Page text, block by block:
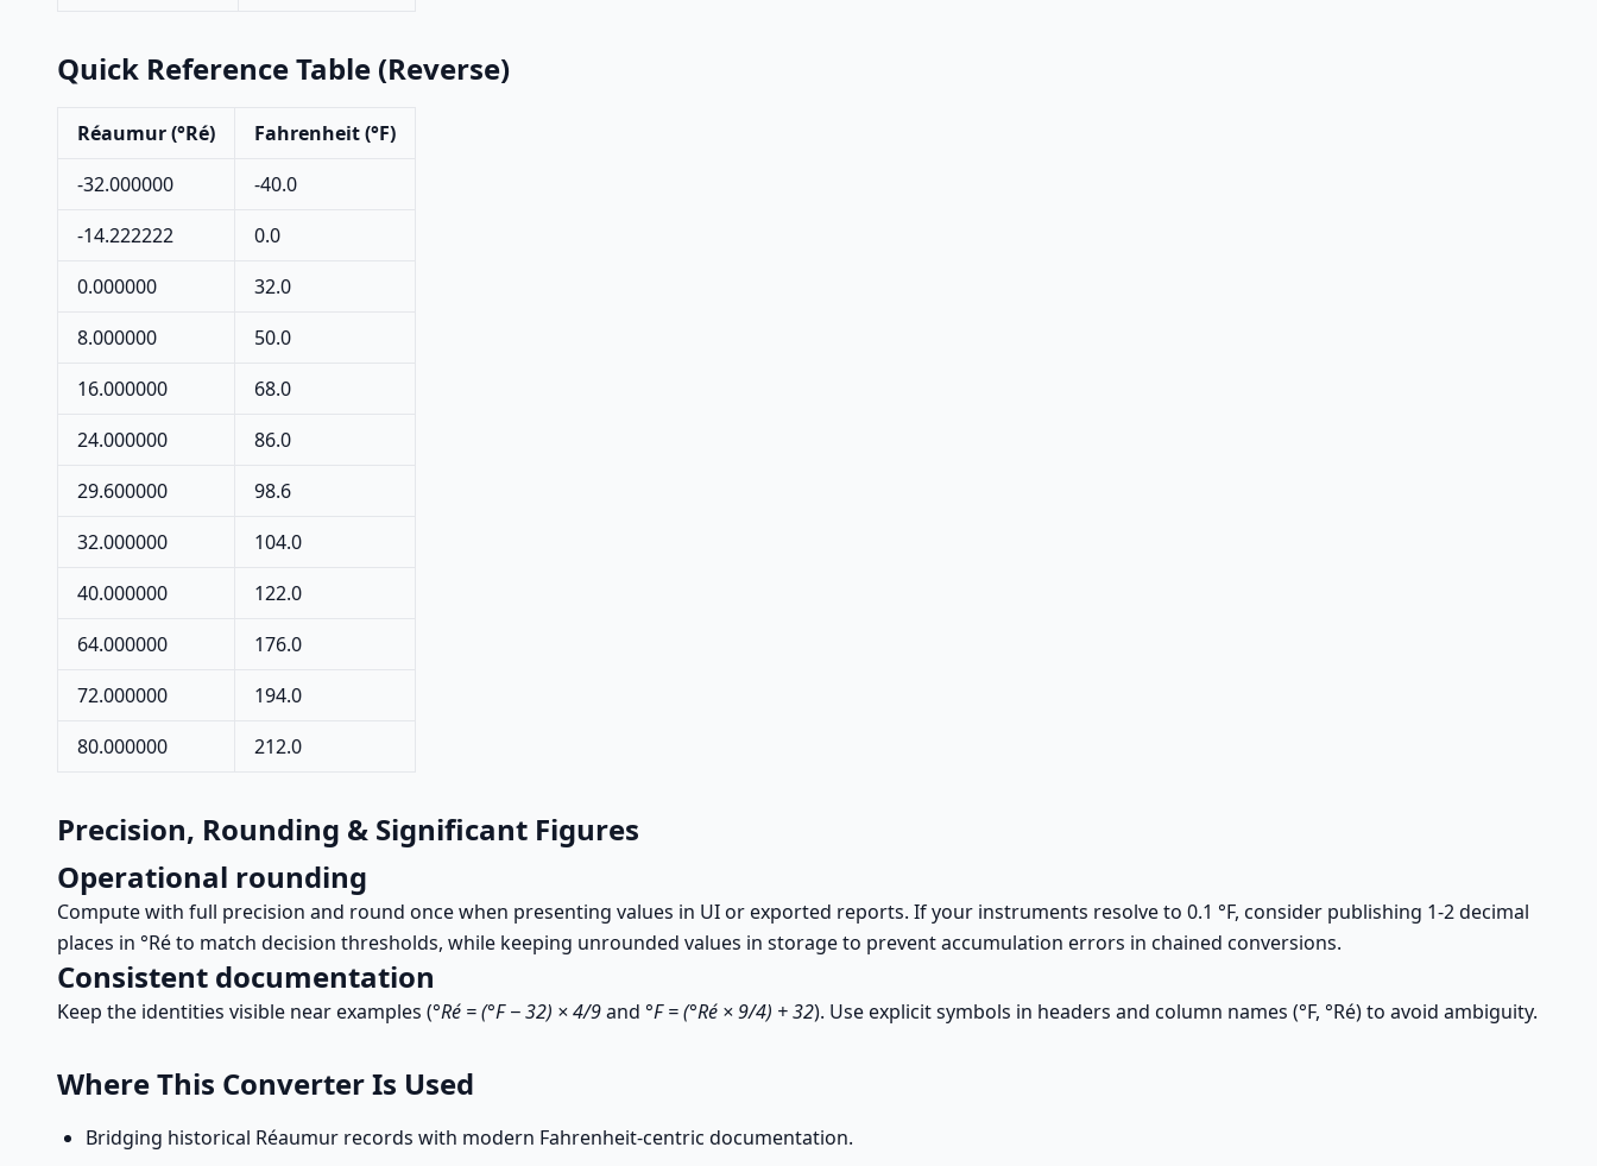
Quick Reference Table (Reverse)
Réaumur (°Ré)
Fahrenheit (°F)
-32.000000
-40.0
-14.222222
0.0
0.000000
32.0
8.000000
50.0
16.000000
68.0
24.000000
86.0
29.600000
98.6
32.000000
104.0
40.000000
122.0
64.000000
176.0
72.000000
194.0
80.000000
212.0
Precision, Rounding & Significant Figures
Operational rounding
Compute with full precision and round once when presenting values in UI or exported reports. If your instruments resolve to 0.1 °F, consider publishing 1-2 decimal
places in °Ré to match decision thresholds, while keeping unrounded values in storage to prevent accumulation errors in chained conversions.
Consistent documentation
Keep the identities visible near examples (°Ré = (°F − 32) × 4/9and °F = (°Ré × 9/4) + 32). Use explicit symbols in headers and column names (°F, °Ré) to avoid ambiguity.
Where This Converter Is Used
Bridging historical Réaumur records with modern Fahrenheit-centric documentation.